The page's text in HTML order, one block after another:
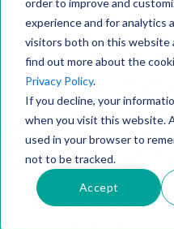
experience and for analytics
visitors both on this website
find out more about the
Privacy Policy.
If you decline, your
when you visit this website.
used in your browser to
not to be tracked.
Accept
Sol
uti